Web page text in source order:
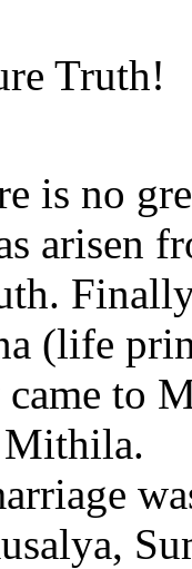
Truth!
is no
arisen
(life
to
Mithila.